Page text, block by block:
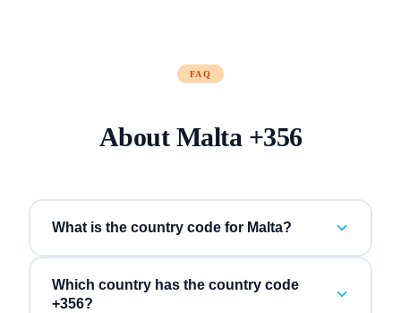
FAQ
About Malta+356
What is the country code for Malta?
Which country has the country code
+356?